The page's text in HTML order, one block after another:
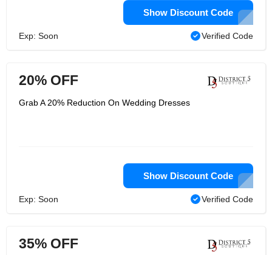
Show Discount Code
Exp: Soon Verified Code
20% OFF
Grab A 20% Reduction On Wedding Dresses
Show Discount Code
Exp: Soon Verified Code
35% OFF